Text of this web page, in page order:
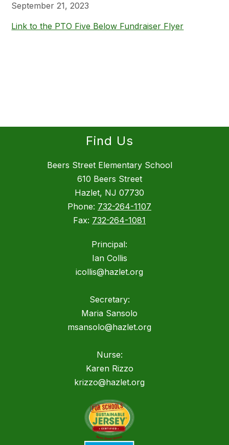
September 21, 2023
Link to the PTO Five Below Fundraiser Flyer
Find Us
Beers Street Elementary School
610 Beers Street
Hazlet, NJ 07730
Phone: 732-264-1107
Fax: 732-264-1081
Principal:
Ian Collis
icollis@hazlet.org
Secretary:
Maria Sansolo
msansolo@hazlet.org
Nurse:
Karen Rizzo
krizzo@hazlet.org